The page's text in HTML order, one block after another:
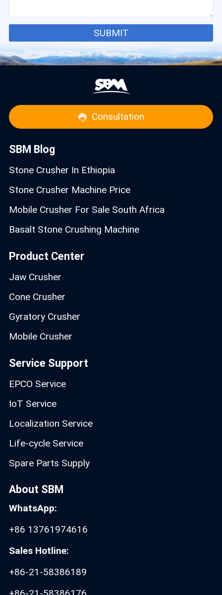
SUBMIT
Consultation
SBM Blog
Stone Crusher In Ethiopia
Stone Crusher Machine Price
Mobile Crusher For Sale South Africa
Basalt Stone Crushing Machine
Product Center
Jaw Crusher
Cone Crusher
Gyratory Crusher
Mobile Crusher
Service Support
EPCO Service
IoT Service
Localization Service
Life-cycle Service
Spare Parts Supply
About SBM
WhatsApp:
+86 13761974616
Sales Hotline:
+86-21-58386189